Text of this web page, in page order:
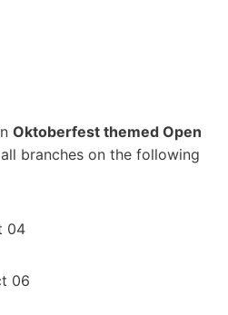
Oktoberfest themed Open
branches on the following
04
06